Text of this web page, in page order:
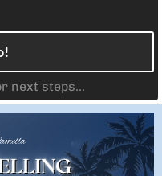
next steps...